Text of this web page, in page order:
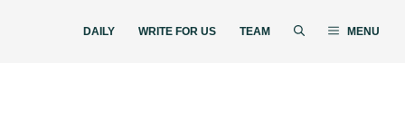
DAILY WRITE FOR US TEAM MENU